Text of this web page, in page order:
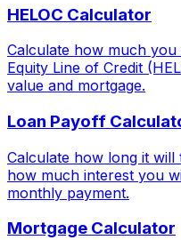
HELOC Calculator
Calculate how much
Equity Line of Credit
value and mortgage.
Loan Payoff
Calculate how long it
how much interest you
monthly payment.
Mortgage Calculator